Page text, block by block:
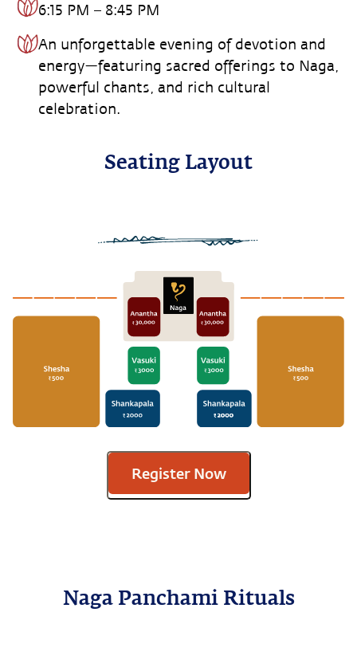
6:15 PM – 8:45 PM
An unforgettable evening of devotion and
energy—featuring sacred offerings to Naga,
powerful chants, and rich cultural
celebration.
Seating Layout
Register Now
Naga Panchami Rituals